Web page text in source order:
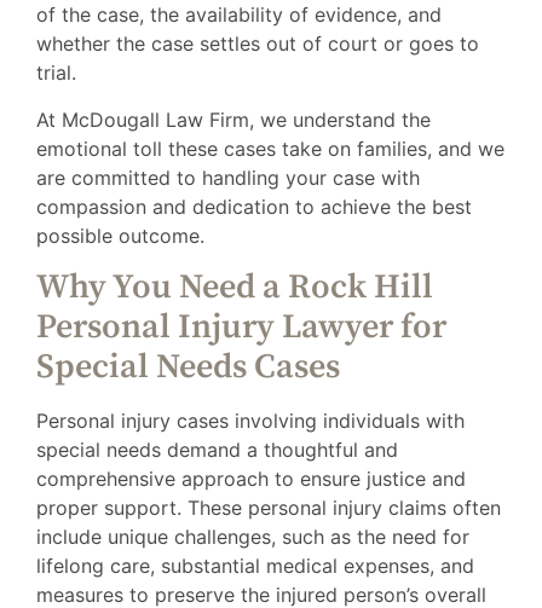
of the case, the availability of evidence, and
whether the case settles out of court or goes to
trial.
At McDougall Law Firm, we understand the
emotional toll these cases take on families, and we
are committed to handling your case with
compassion and dedication to achieve the best
possible outcome.
Why You Need a Rock Hill
Personal Injury Lawyer for
Special Needs Cases
Personal injury cases involving individuals with
special needs demand a thoughtful and
comprehensive approach to ensure justice and
proper support. These personal injury claims often
include unique challenges, such as the need for
lifelong care, substantial medical expenses, and
measures to preserve the injured person’s overall